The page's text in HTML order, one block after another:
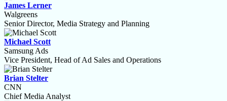
James Lerner
Walgreens
Senior Director, Media Strategy and Planning
Michael Scott
Samsung Ads
Vice President, Head of Ad Sales and Operations
Brian Stelter
CNN
Chief Media Analyst